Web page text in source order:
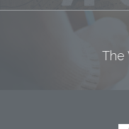
The